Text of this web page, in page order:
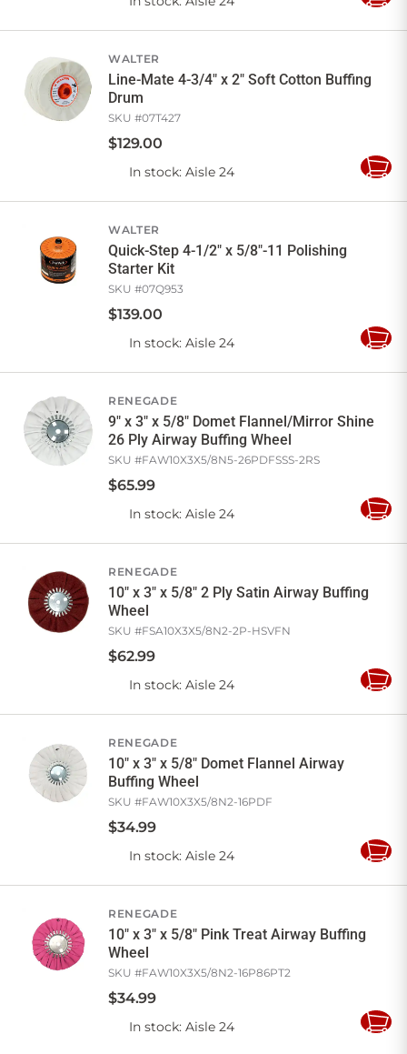
WALTER
Line-Mate 4-3/4" x 2" Soft Cotton Buffing
Drum
SKU #07T427
$129.00
In stock: Aisle 24
Add
WALTER
Quick-Step 4-1/2" x 5/8"-11 Polishing
Starter Kit
SKU #07Q953
$139.00
In stock: Aisle 24
Add
RENEGADE
9" x 3" x 5/8" Domet Flannel/Mirror Shine
26 Ply Airway Buffing Wheel
SKU #FAW10X3X5/8N5-26PDFSSS-2RS
$65.99
In stock: Aisle 24
Add
RENEGADE
10" x 3" x 5/8" 2 Ply Satin Airway Buffing
Wheel
SKU #FSA10X3X5/8N2-2P-HSVFN
$62.99
In stock: Aisle 24
Add
RENEGADE
10" x 3" x 5/8" Domet Flannel Airway
Buffing Wheel
SKU #FAW10X3X5/8N2-16PDF
$34.99
In stock: Aisle 24
Add
RENEGADE
10" x 3" x 5/8" Pink Treat Airway Buffing
Wheel
SKU #FAW10X3X5/8N2-16P86PT2
$34.99
In stock: Aisle 24
Add